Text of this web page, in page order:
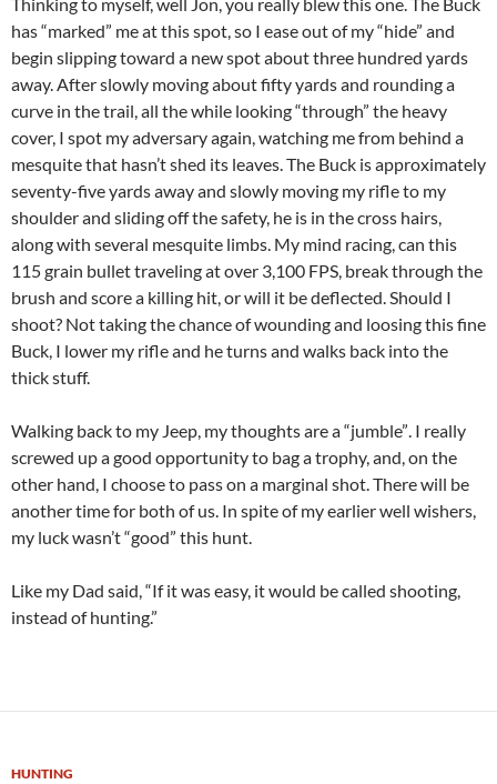
has “marked” me at this spot, so I ease out of my “hide” and
begin slipping toward a new spot about three hundred yards
away. After slowly moving about fifty yards and rounding a
curve in the trail, all the while looking “through” the heavy
cover, I spot my adversary again, watching me from behind a
mesquite that hasn’t shed its leaves. The Buck is approximately
seventy-five yards away and slowly moving my rifle to my
shoulder and sliding off the safety, he is in the cross hairs,
along with several mesquite limbs. My mind racing, can this
115 grain bullet traveling at over 3,100 FPS, break through the
brush and score a killing hit, or will it be deflected. Should I
shoot? Not taking the chance of wounding and loosing this fine
Buck, I lower my rifle and he turns and walks back into the
thick stuff.
Walking back to my Jeep, my thoughts are a “jumble”. I really
screwed up a good opportunity to bag a trophy, and, on the
other hand, I choose to pass on a marginal shot. There will be
another time for both of us. In spite of my earlier well wishers,
my luck wasn’t “good” this hunt.
Like my Dad said, “If it was easy, it would be called shooting,
instead of hunting.”
HUNTING